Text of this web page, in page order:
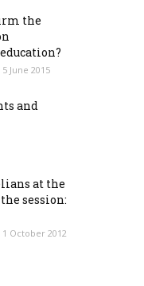
the
5 June 2015
and
at the
session:
1 October 2012